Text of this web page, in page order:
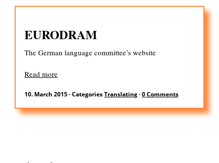
EURODRAM
The German language committee’s website
Read more
10. March 2015·CategoriesTranslating·0 Comments